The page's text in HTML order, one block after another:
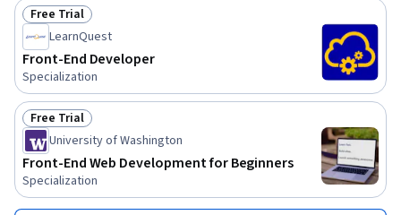
Status: Free Trial
Free Trial
LearnQuest
Front-End Developer
Specialization
Status: Free Trial
Free Trial
University of Washington
Front-End Web Development for Beginners
Specialization